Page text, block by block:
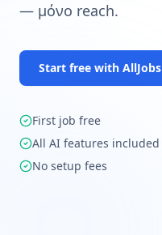
— μόνο reach.
Start free with AllJobs
First job free
All AI features included
No setup fees